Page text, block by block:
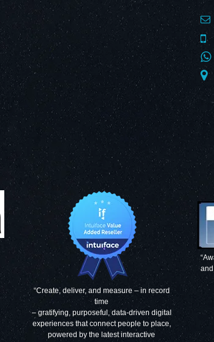
“Create, deliver, and measure – in record
time
– gratifying, purposeful, data-driven digital
experiences that connect people to place,
powered by the latest interactive